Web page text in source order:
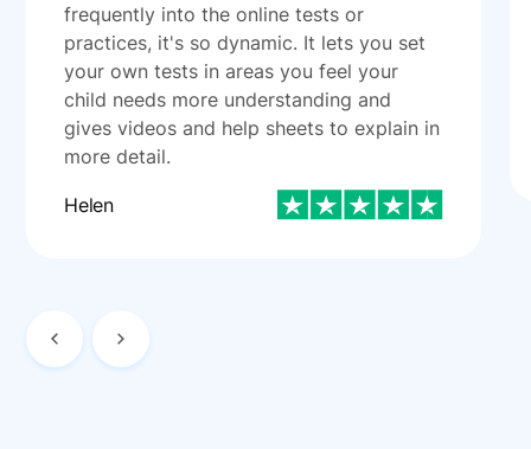
frequently into the online tests or
practices, it's so dynamic. It lets you set
your own tests in areas you feel your
child needs more understanding and
gives videos and help sheets to explain in
more detail.
Helen